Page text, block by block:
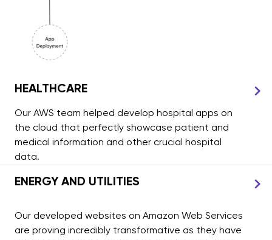
HEALTHCARE
Our AWS team helped develop hospital apps on
the cloud that perfectly showcase patient and
medical information and other crucial hospital
data.
ENERGY AND UTILITIES
Our developed websites on Amazon Web Services
are proving incredibly transformative as they have